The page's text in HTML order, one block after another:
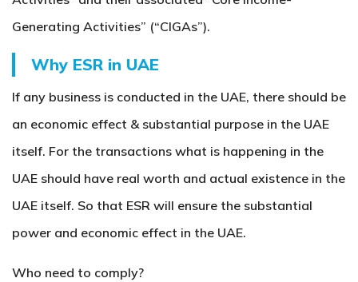
Generating Activities” (“CIGAs”).
Why ESR in UAE
If any business is conducted in the UAE, there should be
an economic effect & substantial purpose in the UAE
itself. For the transactions what is happening in the
UAE should have real worth and actual existence in the
UAE itself. So that ESR will ensure the substantial
power and economic effect in the UAE.
Who need to comply?